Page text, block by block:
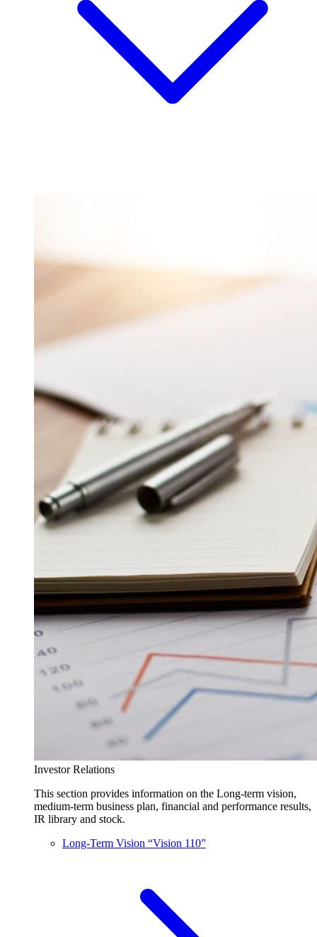
Investor Relations
This section provides information on the Long-term vision,
medium-term business plan, financial and performance results,
IR library and stock.
Long-Term Vision “Vision 110”